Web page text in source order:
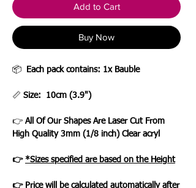
Add to Cart
Buy Now
📦 Each pack contains: 1x Bauble
📏 Size: 10cm (3.9")
👉 All Of Our Shapes Are Laser Cut From
High Quality 3mm (1/8 inch) Clear acryl
👉 *Sizes specified are based on the Height
👉 Price will be calculated automatically after